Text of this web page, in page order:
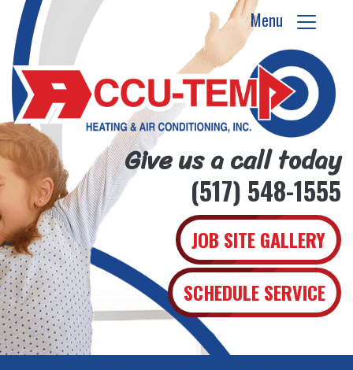
Menu
Give us a call today
(517) 548-1555
JOB SITE GALLERY
SCHEDULE SERVICE